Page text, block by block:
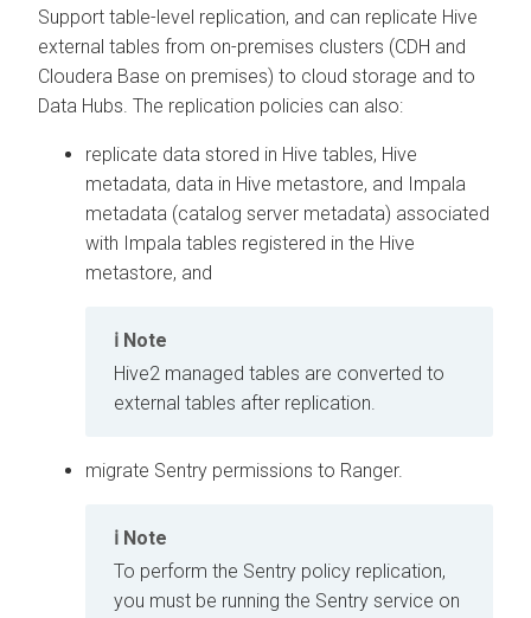
Support table-level replication, and can replicate Hive
external tables from on-premises clusters (CDH and
Cloudera Base on premises) to cloud storage and to
Data Hubs. The replication policies can also:
replicate data stored in Hive tables, Hive
metadata, data in Hive metastore, and Impala
metadata (catalog server metadata) associated
with Impala tables registered in the Hive
metastore, and
Note
Hive2 managed tables are converted to
external tables after replication.
migrate Sentry permissions to Ranger.
Note
To perform the Sentry policy replication,
you must be running the Sentry service on